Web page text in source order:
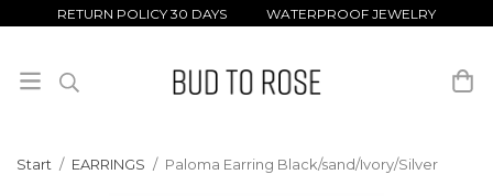
RETURN POLICY 30 DAYS WATERPROOF JEWELRY
Start / EARRINGS / Paloma Earring Black/sand/Ivory/Silver